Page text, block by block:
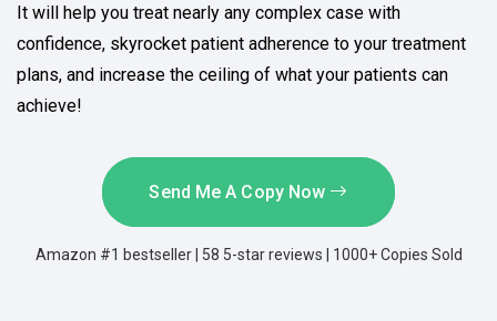
It will help you treat nearly any complex case with
confidence, skyrocket patient adherence to your treatment
plans, and increase the ceiling of what your patients can
achieve!
Send Me A Copy Now
Amazon #1 bestseller | 58 5-star reviews | 1000+ Copies Sold